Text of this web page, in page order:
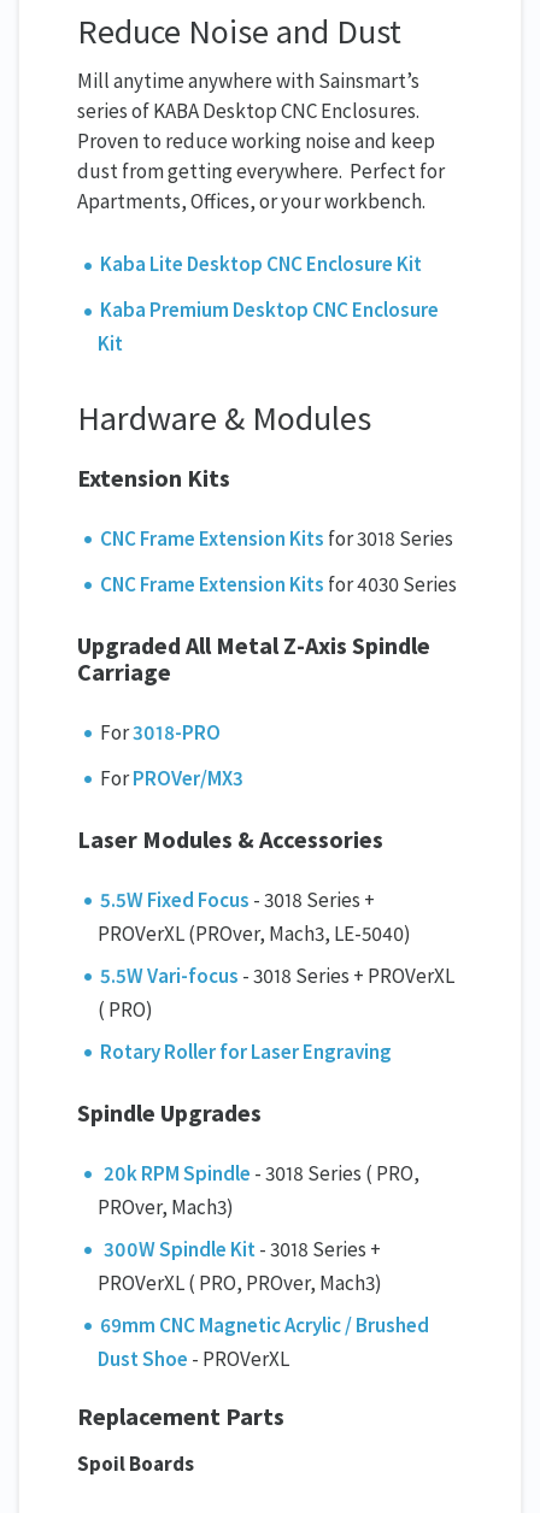
Reduce Noise and Dust
Mill anytime anywhere with Sainsmart’s
series of KABA Desktop CNC Enclosures.
Proven to reduce working noise and keep
dust from getting everywhere. Perfect for
Apartments, Offices, or your workbench.
Kaba Lite Desktop CNC Enclosure Kit
Kaba Premium Desktop CNC Enclosure
Kit
Hardware & Modules
Extension Kits
CNC Frame Extension Kits for 3018 Series
CNC Frame Extension Kits for 4030 Series
Upgraded All Metal Z-Axis Spindle
Carriage
For3018-PRO
ForPROVer/MX3
Laser Modules & Accessories
5.5W Fixed Focus - 3018 Series +
PROVerXL (PROver, Mach3, LE-5040)
5.5W Vari-focus - 3018 Series + PROVerXL
( PRO)
Rotary Roller for Laser Engraving
Spindle Upgrades
20k RPM Spindle - 3018 Series ( PRO,
PROver, Mach3)
300W Spindle Kit- 3018 Series +
PROVerXL ( PRO, PROver, Mach3)
69mm CNC Magnetic Acrylic / Brushed
Dust Shoe - PROVerXL
Replacement Parts
Spoil Boards